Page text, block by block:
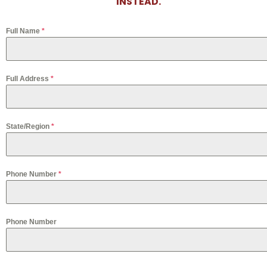
Full Name *
Full Address *
State/Region *
Phone Number *
Phone Number